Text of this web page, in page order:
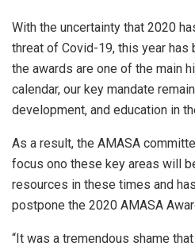
With the uncertainty that 2020
threat of Covid-19, this year has
the awards are one of the main
calendar, our key mandate
development, and education in
As a result, the AMASA
focus ono these key areas will
resources in these times and
postpone the 2020 AMASA
“It was a tremendous shame